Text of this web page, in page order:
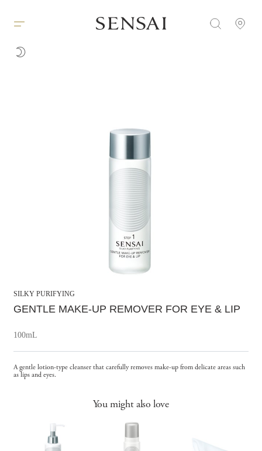
SILKY PURIFYING
GENTLE MAKE-UP REMOVER FOR EYE & LIP
100mL
A gentle lotion-type cleanser that carefully removes make-up from delicate areas such
as lips and eyes.
You might also love